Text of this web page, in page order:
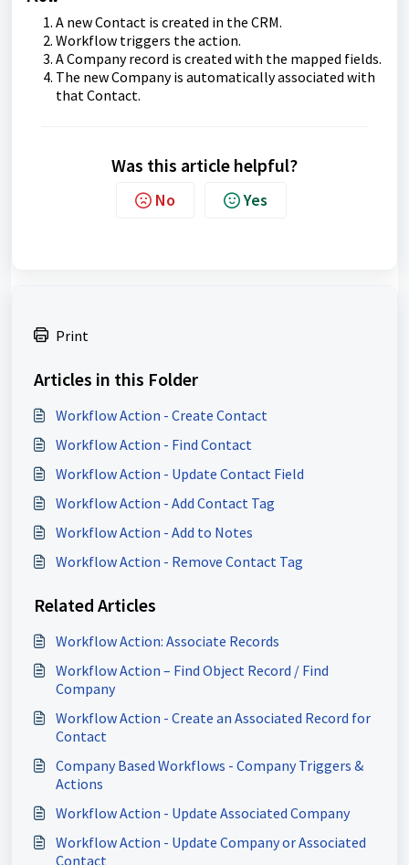
A new Contact is created in the CRM.
Workflow triggers the action.
A Company record is created with the mapped fields.
The new Company is automatically associated with
that Contact.
Was this article helpful?
No Yes
Print
Articles in this Folder
Workflow Action - Create Contact
Workflow Action - Find Contact
Workflow Action - Update Contact Field
Workflow Action - Add Contact Tag
Workflow Action - Add to Notes
Workflow Action - Remove Contact Tag
Related Articles
Workflow Action: Associate Records
Workflow Action – Find Object Record / Find
Company
Workflow Action - Create an Associated Record for
Contact
Company Based Workflows - Company Triggers &
Actions
Workflow Action - Update Associated Company
Workflow Action - Update Company or Associated
Contact